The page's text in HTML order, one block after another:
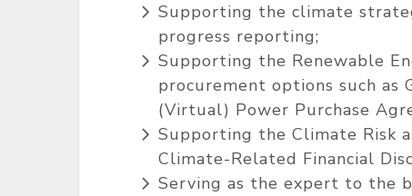
Supporting the climate
progress reporting;
Supporting the Renewable
procurement options such as
(Virtual) Power Purchase
Supporting the Climate Risk
Climate-Related Financial
Serving as the expert to the